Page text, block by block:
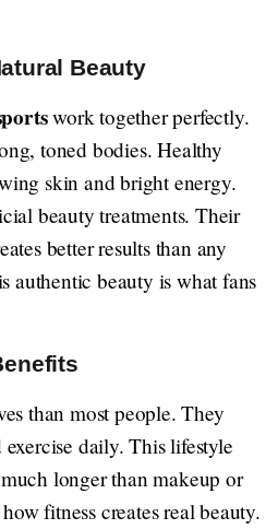
Beauty
work together perfectly.
toned bodies. Healthy
skin and bright energy.
beauty treatments. Their
better results than any
authentic beauty is what fans
than most people. They
daily. This lifestyle
longer than makeup or
fitness creates real beauty.